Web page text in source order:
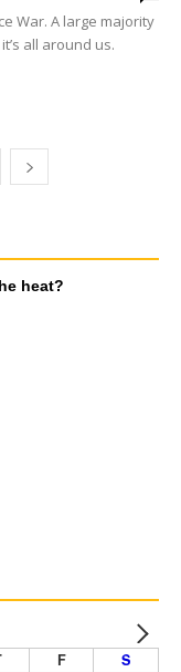
War. A large majority
all around us.
heat?
F S